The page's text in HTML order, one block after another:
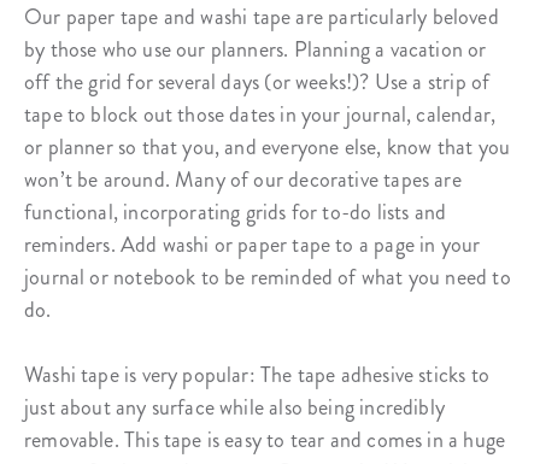
Our paper tapeandwashi tapeare particularly beloved
by those who use our planners. Planning a vacation or
off the grid for several days (or weeks!)? Use a strip of
tape to block out those dates in your journal, calendar,
or planner so that you, and everyone else, know that you
won’t be around. Many of our decorative tapes are
functional, incorporating grids for to-do lists and
reminders. Add washi or paper tape to a page in your
journal or notebook to be reminded of what you need to
do.
Washi tape is very popular: Thetape adhesive sticksto
just about any surface while also being incredibly
removable. This tape is easy to tear and comes in a huge